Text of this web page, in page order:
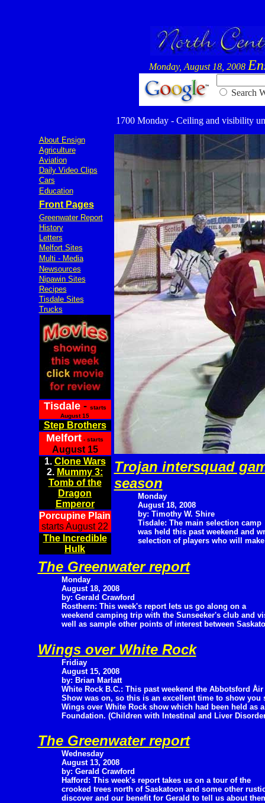
Monday, August 18, 2008
Search
1700 Monday - Ceiling and visibility
About Ensign
Agriculture
Aviation
Daily Video Clips
Cars
Education
Front Pages
Greenwater Report
History
Letters
Melfort Sites
Multi - Media
Newsources
Nipawin Sites
Recipes
Tisdale Sites
Trucks
Tisdale- starts
August 15
Step Brothers
Melfort - starts
August 15
1. Clone Wars
2. Mummy 3:
Tomb of the
Dragon
Emperor
Porcupine Plain
starts August 22
The Incredible
Hulk
Trojan intersquad
season
Monday
August 18, 2008
by: Timothy W. Shire
Tisdale: The main selection camp
was held this past weekend and
selection of players who will make
The Greenwater report
Monday
August 18, 2008
by: Gerald Crawford
Rosthern: This week's report lets us go along on a
weekend camping trip with the Sunseeker's club and
well as sample other points of interest between
Wings over White Rock
Fridiay
August 15, 2008
by: Brian Marlatt
White Rock B.C.: This past weekend the Abbotsford Åir
Show was on, so this is an excellent time to show
Wings over White Rock show which had been held as
Foundation. (Children with Intestinal and Liver
The Greenwater report
Wednesday
August 13, 2008
by: Gerald Crawford
Hafford: This week's report takes us on a tour of the
crooked trees north of Saskatoon and some other
discover and our benefit for Gerald to tell us about